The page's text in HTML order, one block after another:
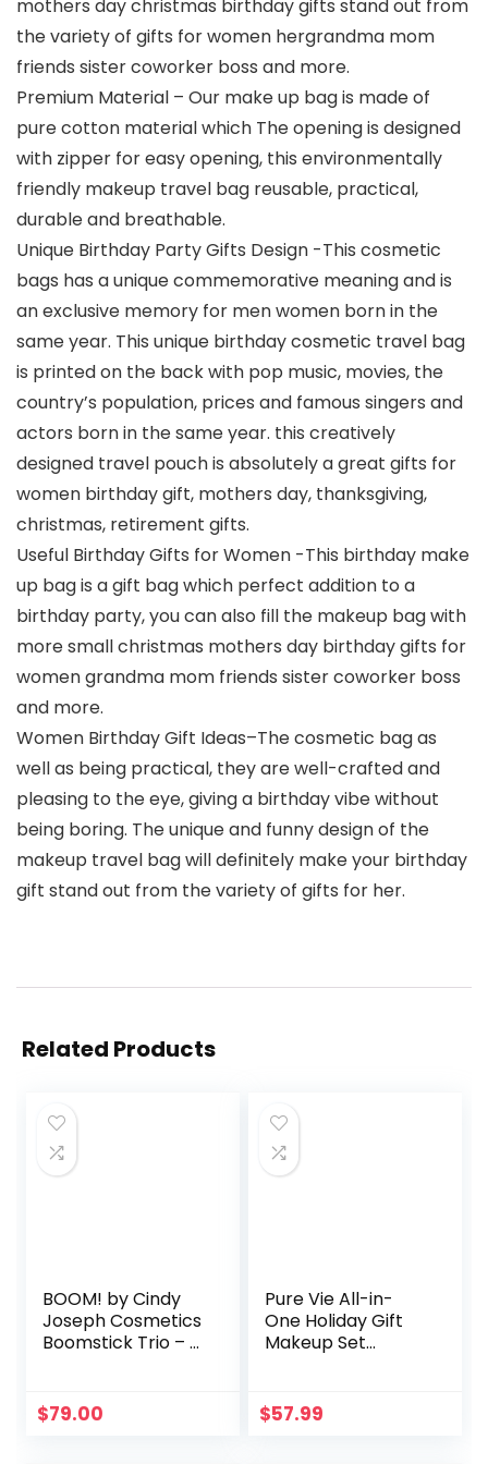
mothers day christmas birthday gifts stand out from
the variety of gifts for women hergrandma mom
friends sister coworker boss and more.
Premium Material – Our make up bag is made of
pure cotton material which The opening is designed
with zipper for easy opening, this environmentally
friendly makeup travel bag reusable, practical,
durable and breathable.
Unique Birthday Party Gifts Design -This cosmetic
bags has a unique commemorative meaning and is
an exclusive memory for men women born in the
same year. This unique birthday cosmetic travel bag
is printed on the back with pop music, movies, the
country’s population, prices and famous singers and
actors born in the same year. this creatively
designed travel pouch is absolutely a great gifts for
women birthday gift, mothers day, thanksgiving,
christmas, retirement gifts.
Useful Birthday Gifts for Women -This birthday make
up bag is a gift bag which perfect addition to a
birthday party, you can also fill the makeup bag with
more small christmas mothers day birthday gifts for
women grandma mom friends sister coworker boss
and more.
Women Birthday Gift Ideas–The cosmetic bag as
well as being practical, they are well-crafted and
pleasing to the eye, giving a birthday vibe without
being boring. The unique and funny design of the
makeup travel bag will definitely make your birthday
gift stand out from the variety of gifts for her.
Related Products
BOOM! by Cindy
Joseph Cosmetics
Boomstick Trio – 3
Older Women &
Mature Skin –
$79.00
Pure Vie All-in-
One Holiday Gift
Makeup Set
Include Eyeshadow
Palette Lipstick
$57.99